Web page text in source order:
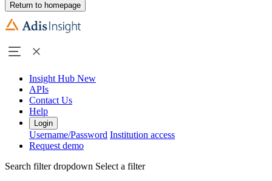
Return to homepage
Insight Hub New
APIs
Contact Us
Help
Login
Username/Password Institution access
Request demo
Search filter dropdown Select a filter